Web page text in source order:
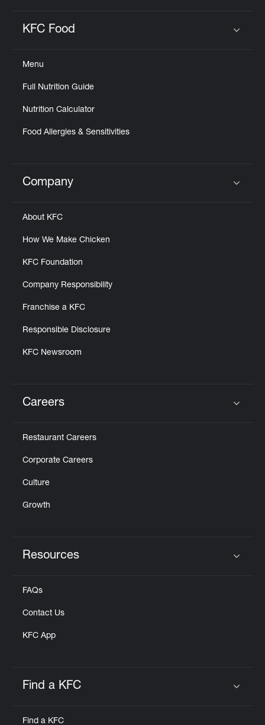
KFC Food
Menu
Full Nutrition Guide
Nutrition Calculator
Food Allergies & Sensitivities
Click to expand or collapse content
Company
About KFC
How We Make Chicken
KFC Foundation
Company Responsibility
Franchise a KFC
Responsible Disclosure
KFC Newsroom
Careers
Restaurant Careers
Corporate Careers
Culture
Growth
Resources
FAQs
Contact Us
KFC App
Find a KFC
Find a KFC